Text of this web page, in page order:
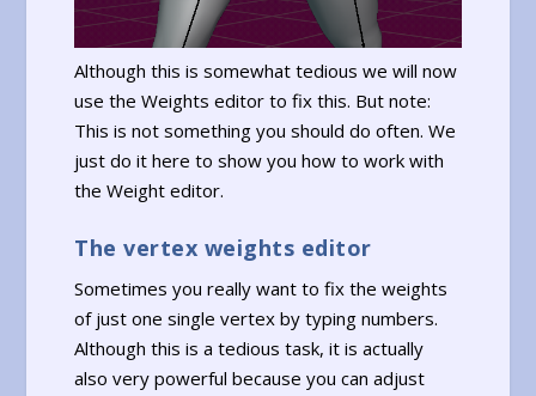
Although this is somewhat tedious we will now
use the Weights editor to fix this. But note:
This is not something you should do often. We
just do it here to show you how to work with
the Weight editor.
The vertex weights editor
Sometimes you really want to fix the weights
of just one single vertex by typing numbers.
Although this is a tedious task, it is actually
also very powerful because you can adjust